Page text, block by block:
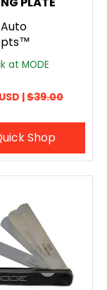
at MODE
|$39.00
Shop